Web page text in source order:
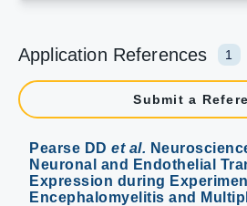
Application References 1
Submit a
Pearse DD et al.
Neuronal and Endothelial
Expression during
Encephalomyelitis and